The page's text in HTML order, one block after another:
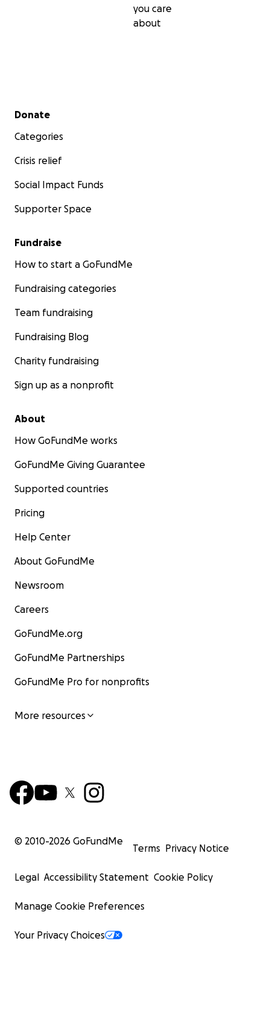
you care
about
Secondary menu
Donate
Categories
Crisis relief
Social Impact Funds
Supporter Space
Fundraise
How to start a GoFundMe
Fundraising categories
Team fundraising
Fundraising Blog
Charity fundraising
Sign up as a nonprofit
About
How GoFundMe works
GoFundMe Giving Guarantee
Supported countries
Pricing
Help Center
About GoFundMe
Newsroom
Careers
GoFundMe.org
GoFundMe Partnerships
GoFundMe Pro for nonprofits
More resources
© 2010-2026 GoFundMe
Terms Privacy Notice
Legal Accessibility Statement Cookie Policy
Manage Cookie Preferences
Your Privacy Choices